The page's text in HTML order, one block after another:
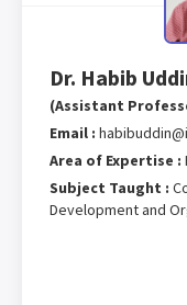
Dr. Habib
(Assistant
Email :
Area of Expertise :
Subject Taught :
Development and